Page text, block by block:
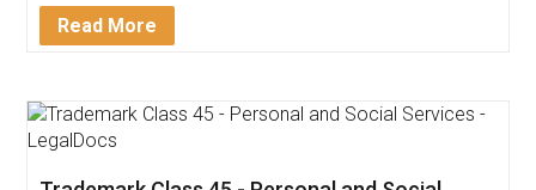
Download Our Mobile
App available on: